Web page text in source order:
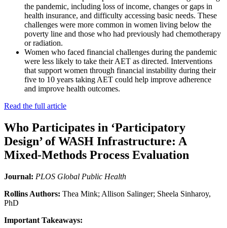
the pandemic, including loss of income, changes or gaps in
health insurance, and difficulty accessing basic needs. These
challenges were more common in women living below the
poverty line and those who had previously had chemotherapy
or radiation.
Women who faced financial challenges during the pandemic
were less likely to take their AET as directed. Interventions
that support women through financial instability during their
five to 10 years taking AET could help improve adherence
and improve health outcomes.
Read the full article
Who Participates in ‘Participatory
Design’ of WASH Infrastructure: A
Mixed-Methods Process Evaluation
Journal: PLOS Global Public Health
Rollins Authors: Thea Mink; Allison Salinger; Sheela Sinharoy,
PhD
Important Takeaways: